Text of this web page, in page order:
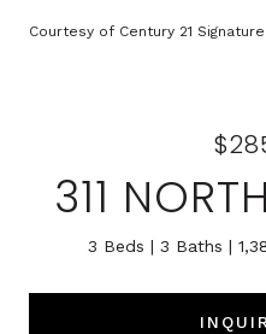
Courtesy of Century 21 Signature
311
3 Beds 3 Baths